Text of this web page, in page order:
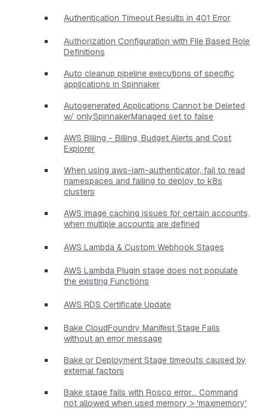
Authentication Timeout Results in 401 Error
Authorization Configuration with File Based Role
Definitions
Auto cleanup pipeline executions of specific
applications in Spinnaker
Autogenerated Applications Cannot be Deleted
w/ onlySpinnakerManaged set to false
AWS Billing - Billing, Budget Alerts and Cost
Explorer
When using aws-iam-authenticator, fail to read
namespaces and failing to deploy to k8s
clusters
AWS image caching issues for certain accounts,
when multiple accounts are defined
AWS Lambda & Custom Webhook Stages
AWS Lambda Plugin stage does not populate
the existing Functions
AWS RDS Certificate Update
Bake CloudFoundry Manifest Stage Fails
without an error message
Bake or Deployment Stage timeouts caused by
external factors
Bake stage fails with Rosco error... Command
not allowed when used memory > 'maxmemory'